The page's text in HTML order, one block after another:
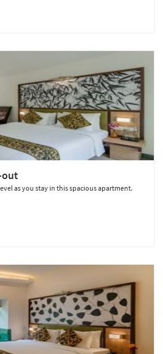
out
as you stay in this spacious apartment.